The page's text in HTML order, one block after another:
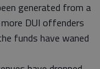
generated from a
DUI offenders
funds have waned